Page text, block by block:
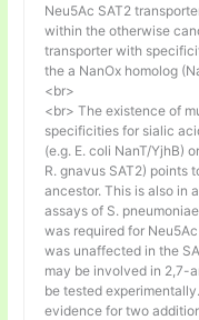
Neu5Ac SAT2
within the otherwise
transporter with
the a NanOx homolog
<br>
<br> The existence of
specificities for sialic
(e.g. E. coli NanT/YjhB)
R. gnavus SAT2) points
ancestor. This is also in
assays of S.
was required for
was unaffected in the
may be involved in 2,7-
be tested
evidence for two